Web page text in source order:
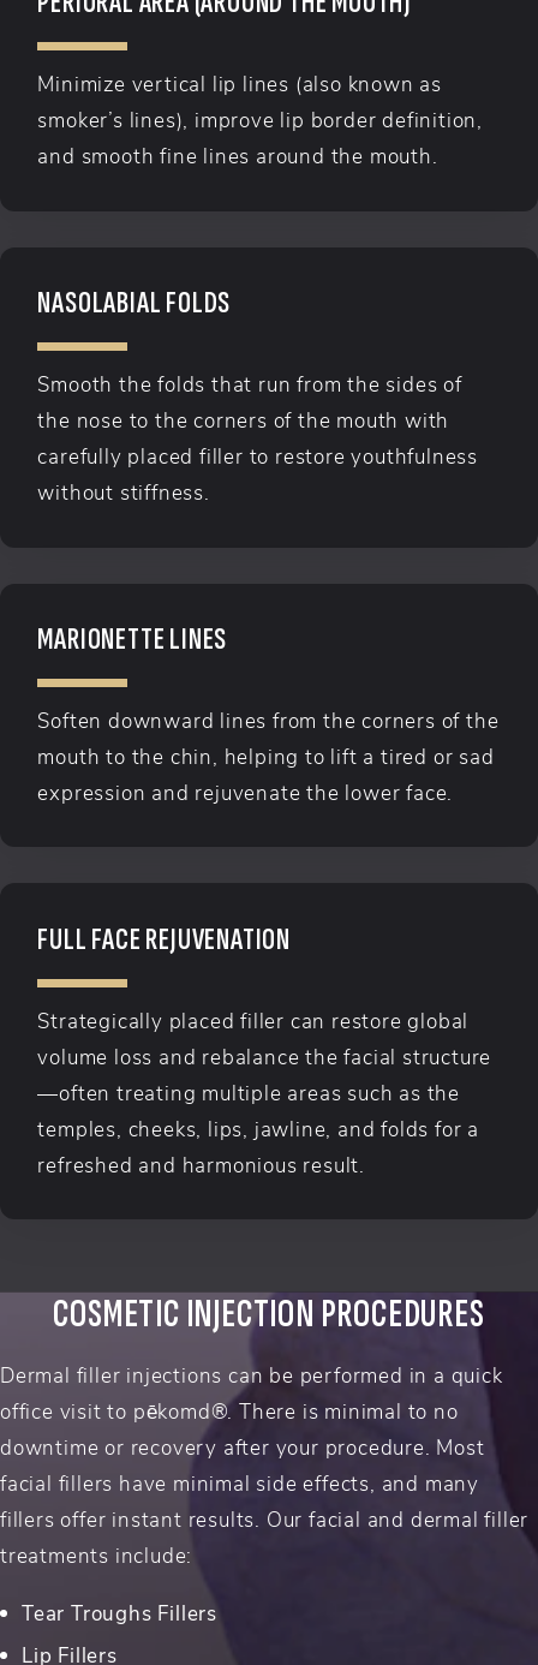
Minimize vertical lip lines (also known as
smoker’s lines), improve lip border definition,
and smooth fine lines around the mouth.
NASOLABIAL FOLDS
Smooth the folds that run from the sides of
the nose to the corners of the mouth with
carefully placed filler to restore youthfulness
without stiffness.
MARIONETTE LINES
Soften downward lines from the corners of the
mouth to the chin, helping to lift a tired or sad
expression and rejuvenate the lower face.
FULL FACE REJUVENATION
Strategically placed filler can restore global
volume loss and rebalance the facial structure
—often treating multiple areas such as the
temples, cheeks, lips, jawline, and folds for a
refreshed and harmonious result.
COSMETIC INJECTION PROCEDURES
Dermal filler injections can be performed in a quick
office visit to pēkomd®. There is minimal to no
downtime or recovery after your procedure. Most
facial fillers have minimal side effects, and many
fillers offer instant results. Our facial and dermal filler
treatments include:
Tear Troughs Fillers
Lip Fillers